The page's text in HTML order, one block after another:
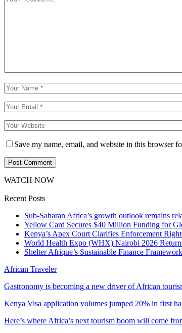
Save my name, email, and website in this browser
WATCH NOW
Recent Posts
Sub-Saharan Africa’s growth outlook remains
Yellow Card Secures $40 Million Funding for
Kenya’s Apex Court Clarifies Enforcement
World Health Expo (WHX) Nairobi 2026
Shelter Afrique’s Sustainable Finance
African Traveler
Gastronomy is becoming a new driver of African
Kenya Visa application volumes jumped 20% in first
Here’s where Africa’s next tourism boom will come